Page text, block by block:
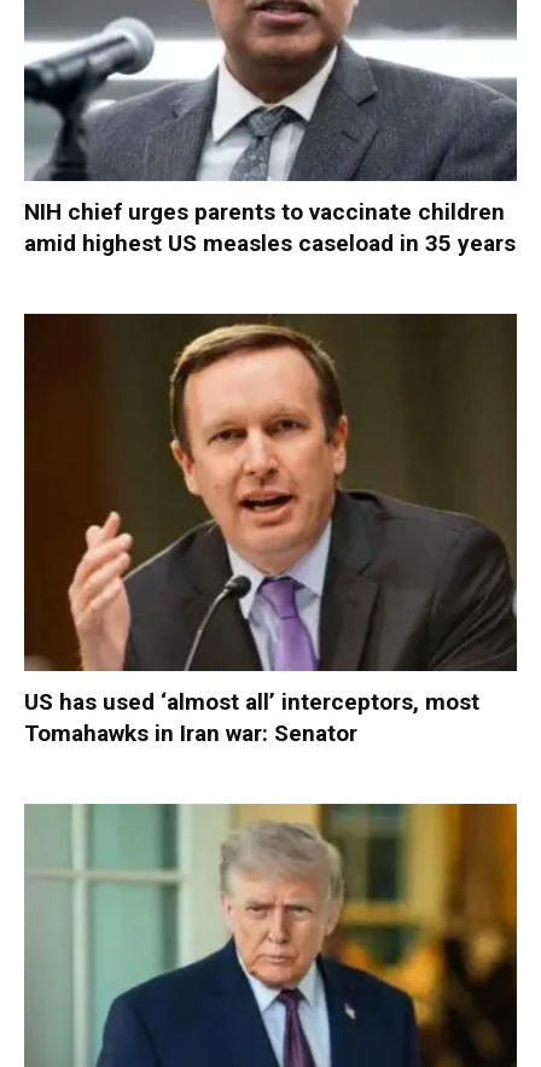
NIH chief urges parents to vaccinate children
amid highest US measles caseload in 35 years
US has used ‘almost all’ interceptors, most
Tomahawks in Iran war: Senator